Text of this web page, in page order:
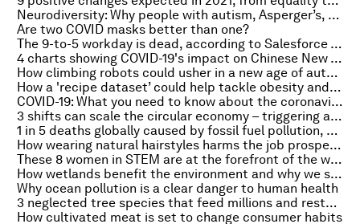
Neurodiversity: Why people with autism, Asperger’s, dyslexia, and ADHD can bring massive value to the workplace
Are two COVID masks better than one?
The 9-to-5 workday is dead, according to Salesforce – so where do we go from here?
4 charts showing COVID-19's impact on Chinese New Year travel
How climbing robots could usher in a new age of automation
How a 'recipe dataset’ could help tackle obesity and diabetes
COVID-19: What you need to know about the coronavirus pandemic on 12 February
3 shifts can scale the circular economy – triggering a more resilient, prosperous system
1 in 5 deaths globally caused by fossil fuel pollution, a new study reveals
How wearing natural hairstyles harms the job prospects of Black women
These 8 women in STEM are at the forefront of the world’s response to COVID-19
How wetlands benefit the environment and why we should protect them
Why ocean pollution is a clear danger to human health
3 neglected tree species that feed millions and restore land
How cultivated meat is set to change consumer habits